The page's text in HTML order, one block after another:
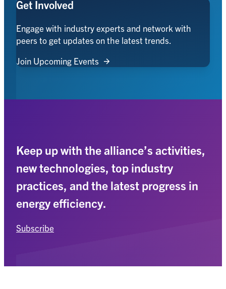
Get Involved
Engage with industry experts and network with
peers to get updates on the latest trends.
Join Upcoming Events
Keep up with the alliance’s activities,
new technologies, top industry
practices, and the latest progress in
energy efficiency.
Subscribe